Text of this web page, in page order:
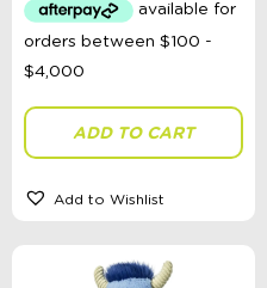
ADD TO CART
Add to Wishlist